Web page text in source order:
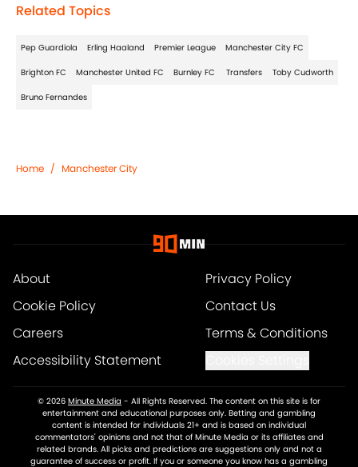
Related Topics
Pep Guardiola Erling Haaland Premier League Manchester City FC
Brighton FC Manchester United FC Burnley FC Transfers Toby Cudworth
Bruno Fernandes
Home / Manchester City
About
Privacy Policy
Cookie Policy
Contact Us
Careers
Terms & Conditions
Accessibility Statement
© 2026 Minute Media - All Rights Reserved. The content on this site is for
entertainment and educational purposes only. Betting and gambling
content is intended for individuals 21+ and is based on individual
commentators' opinions and not that of Minute Media or its affiliates and
related brands. All picks and predictions are suggestions only and not a
guarantee of success or profit. If you or someone you know has a gambling